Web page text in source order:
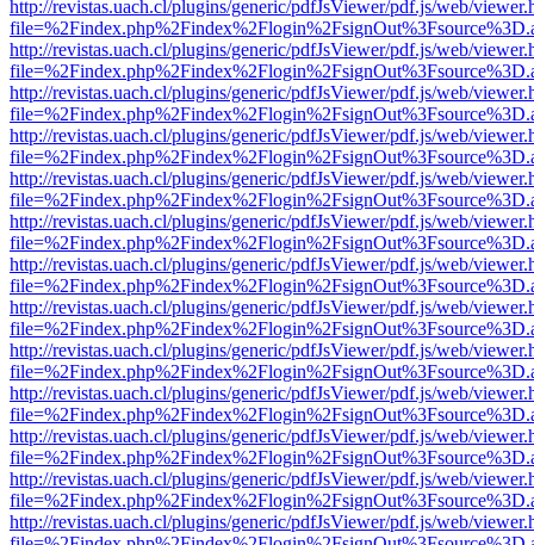
http://revistas.uach.cl/plugins/generic/pdfJsViewer/pdf.js/web/
http://revistas.uach.cl/plugins/generic/pdfJsViewer/pdf.js/web/
http://revistas.uach.cl/plugins/generic/pdfJsViewer/pdf.js/web/
http://revistas.uach.cl/plugins/generic/pdfJsViewer/pdf.js/web/
http://revistas.uach.cl/plugins/generic/pdfJsViewer/pdf.js/web/
http://revistas.uach.cl/plugins/generic/pdfJsViewer/pdf.js/web/
http://revistas.uach.cl/plugins/generic/pdfJsViewer/pdf.js/web/
http://revistas.uach.cl/plugins/generic/pdfJsViewer/pdf.js/web/
http://revistas.uach.cl/plugins/generic/pdfJsViewer/pdf.js/web/
http://revistas.uach.cl/plugins/generic/pdfJsViewer/pdf.js/web/
http://revistas.uach.cl/plugins/generic/pdfJsViewer/pdf.js/web/
http://revistas.uach.cl/plugins/generic/pdfJsViewer/pdf.js/web/
http://revistas.uach.cl/plugins/generic/pdfJsViewer/pdf.js/web/